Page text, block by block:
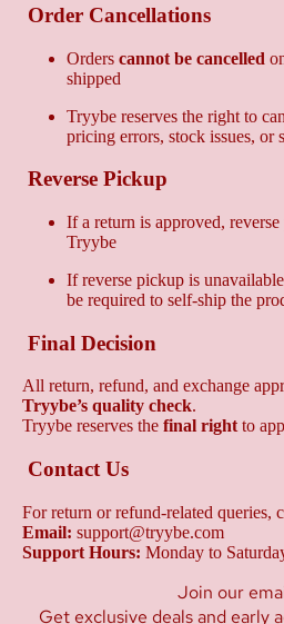
Order Cancellations
Orders cannot be cancelled
shipped
Tryybe reserves the right to
pricing errors, stock issues, or
Reverse Pickup
If a return is approved,
Tryybe
If reverse pickup is
be required to self-ship the
Final Decision
All return, refund, and exchange
Tryybe’s quality check.
Tryybe reserves the final right to
Contact Us
For return or refund-related queries,
Email: support@tryybe.com
Support Hours: Monday to
Join our
Get exclusive deals and early